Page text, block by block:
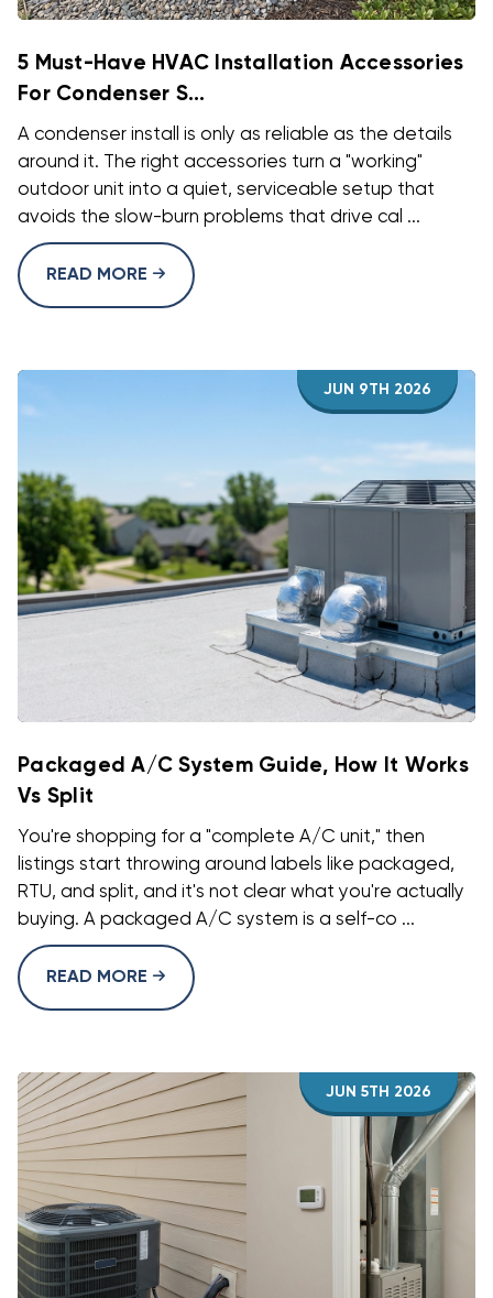
5 Must-Have HVAC Installation Accessories
For Condenser S...
A condenser install is only as reliable as the details
around it. The right accessories turn a "working"
outdoor unit into a quiet, serviceable setup that
avoids the slow-burn problems that drive cal ...
READ MORE
JUN 9TH 2026
Packaged A/C System Guide, How It Works
Vs Split
You're shopping for a "complete A/C unit," then
listings start throwing around labels like packaged,
RTU, and split, and it's not clear what you're actually
buying. A packaged A/C system is a self-co ...
READ MORE
JUN 5TH 2026